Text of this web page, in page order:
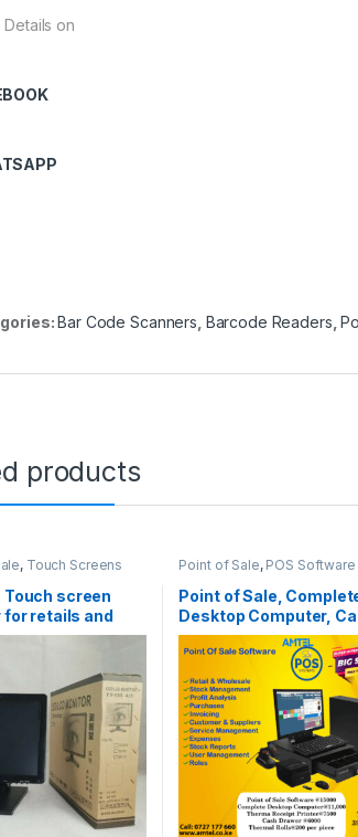
on
Bar Code Scanners Barcode Readers ,
products
, Touch Screens
Touch screen
for retails and
Point of Sale, POS Software
Point of Sale,
Desktop Computer,
Drawer, Receipt
Printer In Nairobi